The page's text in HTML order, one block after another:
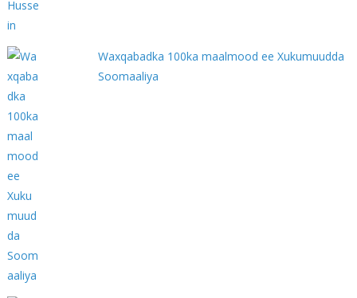
Waxqabadka 100ka maalmood ee Xukumuudda
Soomaaliya